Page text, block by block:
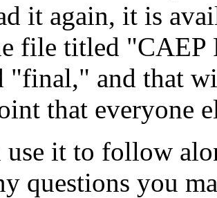
it again, it is
file titled "CAEP
"final," and that
that everyone
use it to follow
questions you